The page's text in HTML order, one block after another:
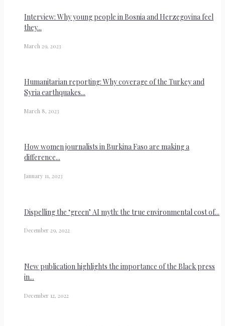
Interview: Why young people in Bosnia and Herzegovina feel
they...
March 29, 2023
Humanitarian reporting: Why coverage of the Turkey and
Syria earthquakes...
March 8, 2023
How women journalists in Burkina Faso are making a
difference...
January 11, 2023
Dispelling the ‘green’ AI myth: the true environmental cost of...
December 29, 2022
New publication highlights the importance of the Black press
in...
December 12, 2022